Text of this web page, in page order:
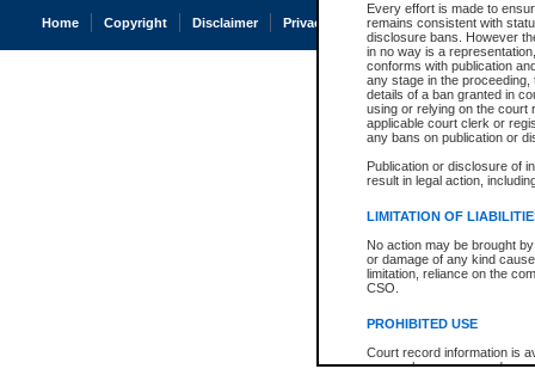
Every effort is made to
remains consistent with
disclosure bans. However
in no way is a
conforms with publication
any stage in the
details of a ban granted in
using or relying on the court
applicable court clerk or
any bans on publication or
Publication or disclosure of
result in legal action,
LIMITATION OF
No action may be brought
or damage of any kind
limitation, reliance on the
CSO.
PROHIBITED USE
Court record information is
research purposes and may
Home Copyright Disclaimer Privacy Accessibility